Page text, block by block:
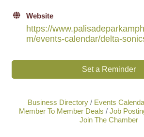
Website
https://
m/events-calendar/delta-
Set a Reminder
Business Directory Events
Member To Member Deals
Job
Join The Chamber